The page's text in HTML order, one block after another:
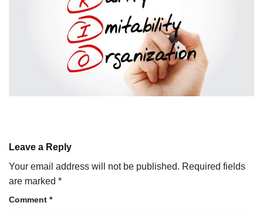
Leave a Reply
Your email address will not be published. Required fields
are marked *
Comment *